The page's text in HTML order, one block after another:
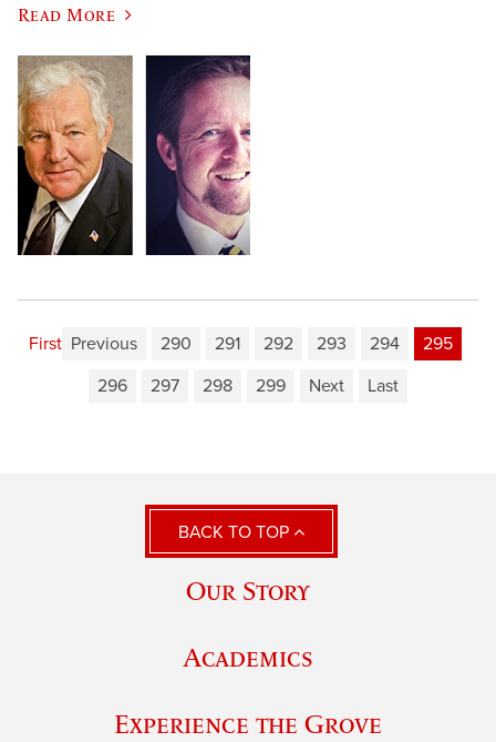
Read More
First Previous 290 291 292 293 294
295
296
297 298 299 Next Last
BACK TO TOP
Our Story
Academics
Experience the Grove